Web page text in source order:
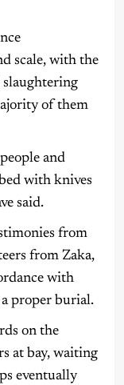
scale, with the
slaughtering
of them
and
with knives
said.
from
from Zaka,
with
proper burial.
on the
at bay, waiting
eventually